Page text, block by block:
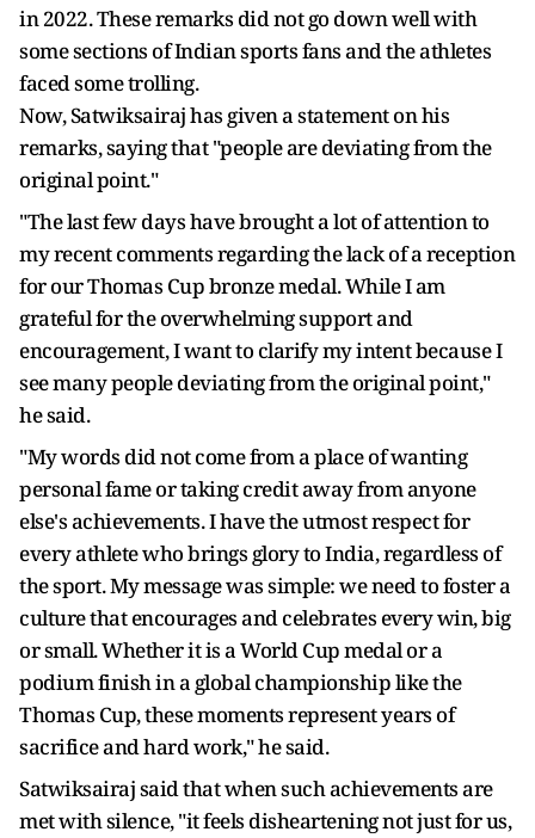
in 2022. These remarks did not go down well with
some sections of Indian sports fans and the athletes
faced some trolling.
Now, Satwiksairaj has given a statement on his
remarks, saying that "people are deviating from the
original point."
"The last few days have brought a lot of attention to
my recent comments regarding the lack of a reception
for our Thomas Cup bronze medal. While I am
grateful for the overwhelming support and
encouragement, I want to clarify my intent because I
see many people deviating from the original point,"
he said.
"My words did not come from a place of wanting
personal fame or taking credit away from anyone
else's achievements. I have the utmost respect for
every athlete who brings glory to India, regardless of
the sport. My message was simple: we need to foster a
culture that encourages and celebrates every win, big
or small. Whether it is a World Cup medal or a
podium finish in a global championship like the
Thomas Cup, these moments represent years of
sacrifice and hard work," he said.
Satwiksairaj said that when such achievements are
met with silence, "it feels disheartening not just for us,